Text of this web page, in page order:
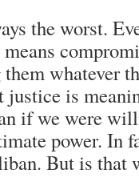
the worst.
whatever
justice is
if we were
power. In
But is that